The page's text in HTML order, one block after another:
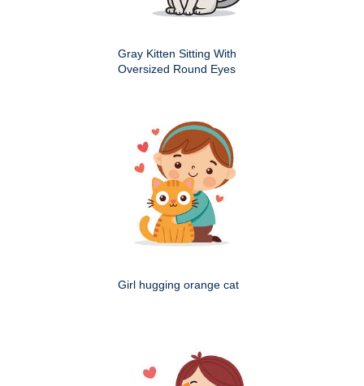
Gray Kitten Sitting With
Oversized Round Eyes
Girl hugging orange cat